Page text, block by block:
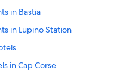
in Bastia
in Lupino Station
in Cap Corse